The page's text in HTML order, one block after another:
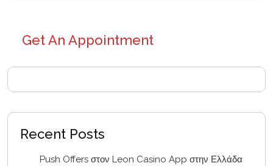
Get An Appointment
Recent Posts
Push Offers στον Leon Casino App στην Ελλάδα